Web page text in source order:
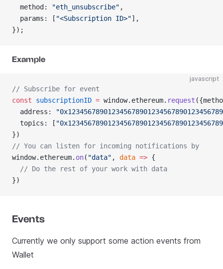
  method:
"eth_unsubscribe" ,
  params: [
"<Subscription ID>"],
});
Example
javascript
// Subscribe for event
const subscriptionID = window.ethereum. request
  address:
  topics: [
})
// You can listen for incoming notifications by
window.ethereum. on( "data" , data => {
  // Do the rest of your work with data
})
Events
Currently we only support some action events from
Wallet